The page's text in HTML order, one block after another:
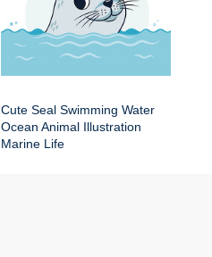
Cute Seal Swimming Water
Ocean Animal Illustration
Marine Life